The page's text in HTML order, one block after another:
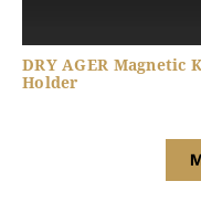
DRY AGER Magnetic
Holder